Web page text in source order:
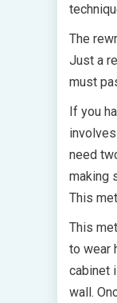
The
Just a
must
If you
need
making
This
This
to wear
cabinet
wall.